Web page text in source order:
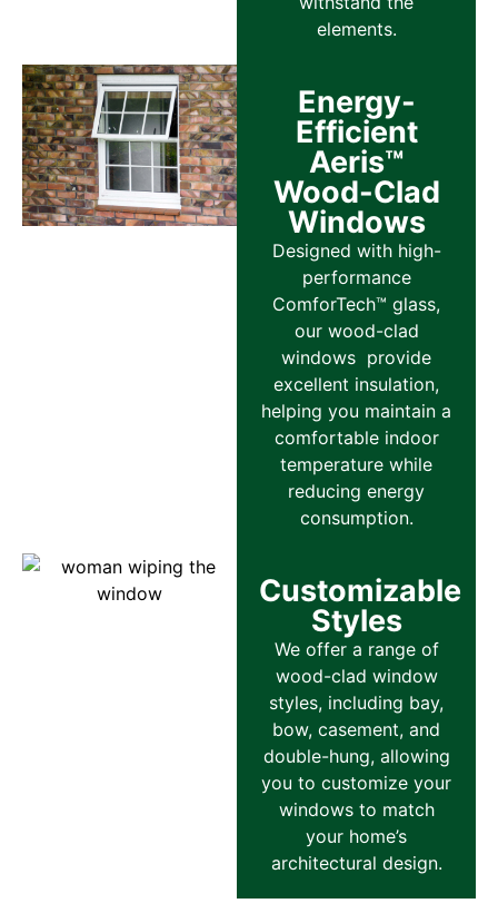
elements.
Energy-
Efficient
Aeris™
Wood-Clad
Windows
Designed with high-
performance
ComforTech™ glass,
our wood-clad
windows provide
excellent insulation,
helping you maintain a
comfortable indoor
temperature while
reducing energy
consumption.
Customizable
Styles
We offer a range of
wood-clad window
styles, including bay,
bow, casement, and
double-hung, allowing
you to customize your
windows to match
your home’s
architectural design.